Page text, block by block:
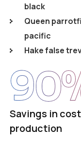
black
Queen
pacific
Hake false
Savings in
production
90